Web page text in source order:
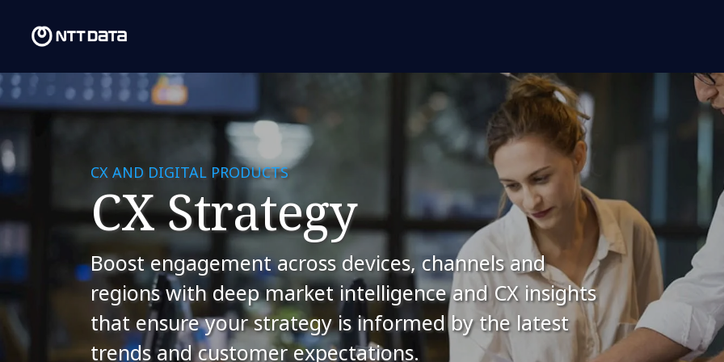
CX AND DIGITAL PRODUCTS
CX Strategy
Boost engagement across devices, channels and
regions with deep market intelligence and CX insights
that ensure your strategy is informed by the latest
trends and customer expectations.